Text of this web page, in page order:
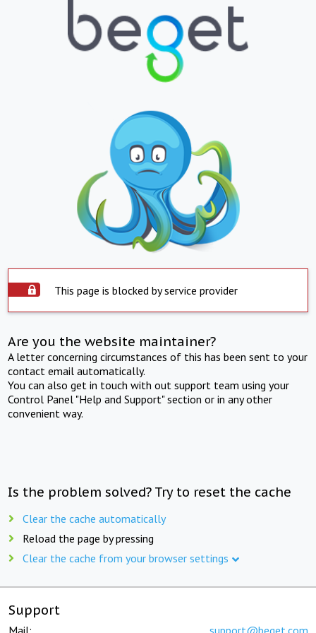
This page is blocked by service provider
Are you the website maintainer?
A letter concerning circumstances of this has been sent to your
contact email automatically.
You can also get in touch with out support team using your
Control Panel "Help and Support" section or in any other
convenient way.
Is the problem solved? Try to reset the cache
Clear the cache automatically
Reload the page by pressing
Clear the cache from your browser settings
Support
Mail: support@beget.com